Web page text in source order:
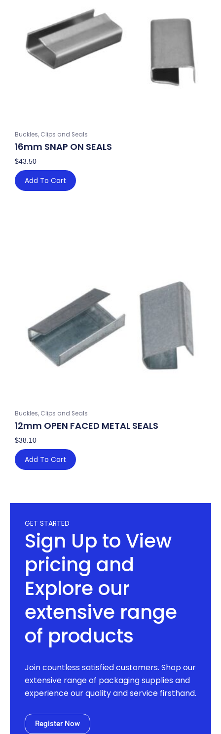
Buckles, Clips and Seals
16mm SNAP ON SEALS
$43.50
Add To Cart
Buckles, Clips and Seals
12mm OPEN FACED METAL SEALS
$38.10
Add To Cart
GET STARTED
Sign Up to View
pricing and
Explore our
extensive range
of products
Join countless satisfied customers. Shop our
extensive range of packaging supplies and
experience our quality and service firsthand.
Register Now